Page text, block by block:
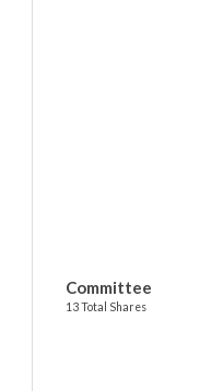
Committee
13 Total Shares